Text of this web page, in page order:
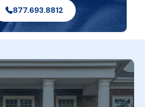
877.693.8812